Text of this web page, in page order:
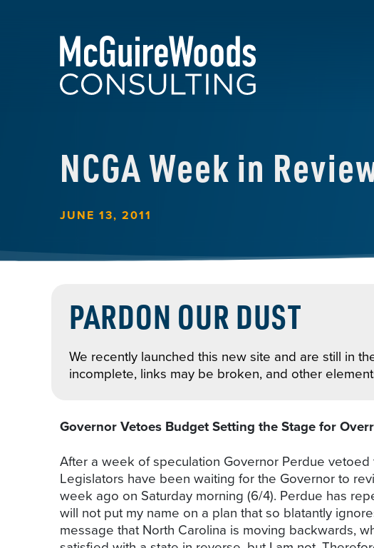
NCGA Week in
JUNE 13, 2011
PARDON OUR DUST
We recently launched this new site and are still in
incomplete, links may be broken, and other
Governor Vetoes Budget Setting the Stage for
After a week of speculation Governor Perdue
Legislators have been waiting for the Governor to
week ago on Saturday morning (6/4). Perdue has
will not put my name on a plan that so blatantly
message that North Carolina is moving backwards,